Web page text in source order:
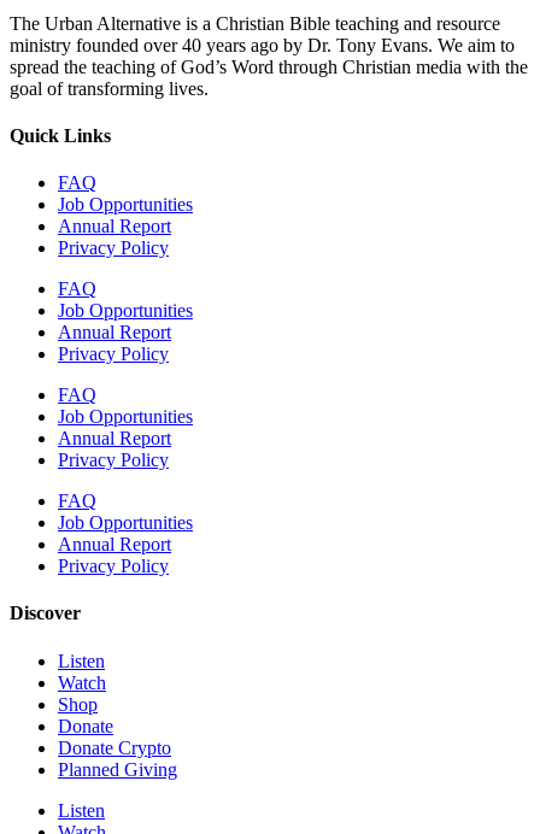
The Urban Alternative is a Christian Bible teaching and resource
ministry founded over 40 years ago by Dr. Tony Evans. We aim to
spread the teaching of God’s Word through Christian media with the
goal of transforming lives.
Quick Links
FAQ
Job Opportunities
Annual Report
Privacy Policy
FAQ
Job Opportunities
Annual Report
Privacy Policy
FAQ
Job Opportunities
Annual Report
Privacy Policy
FAQ
Job Opportunities
Annual Report
Privacy Policy
Discover
Listen
Watch
Shop
Donate
Donate Crypto
Planned Giving
Listen